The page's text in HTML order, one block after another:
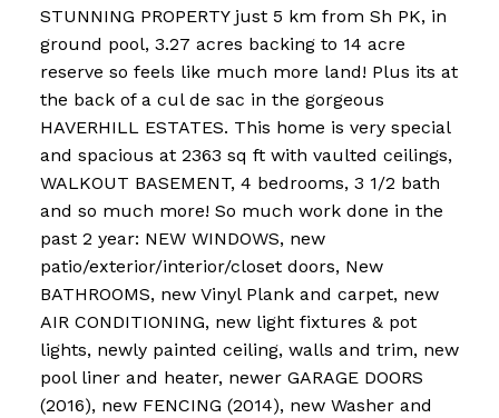
STUNNING PROPERTY just 5 km from Sh PK, in
ground pool, 3.27 acres backing to 14 acre
reserve so feels like much more land! Plus its at
the back of a cul de sac in the gorgeous
HAVERHILL ESTATES. This home is very special
and spacious at 2363 sq ft with vaulted ceilings,
WALKOUT BASEMENT, 4 bedrooms, 3 1/2 bath
and so much more! So much work done in the
past 2 year: NEW WINDOWS, new
patio/exterior/interior/closet doors, New
BATHROOMS, new Vinyl Plank and carpet, new
AIR CONDITIONING, new light fixtures & pot
lights, newly painted ceiling, walls and trim, new
pool liner and heater, newer GARAGE DOORS
(2016), new FENCING (2014), new Washer and